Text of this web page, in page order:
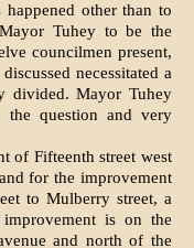
other than to
Tuhey to be the
councilmen present,
necessitated a
divided. Mayor Tuhey
question and very
of Fifteenth street west
for the improvement
to Mul­berry street, a
is on the
and north of the